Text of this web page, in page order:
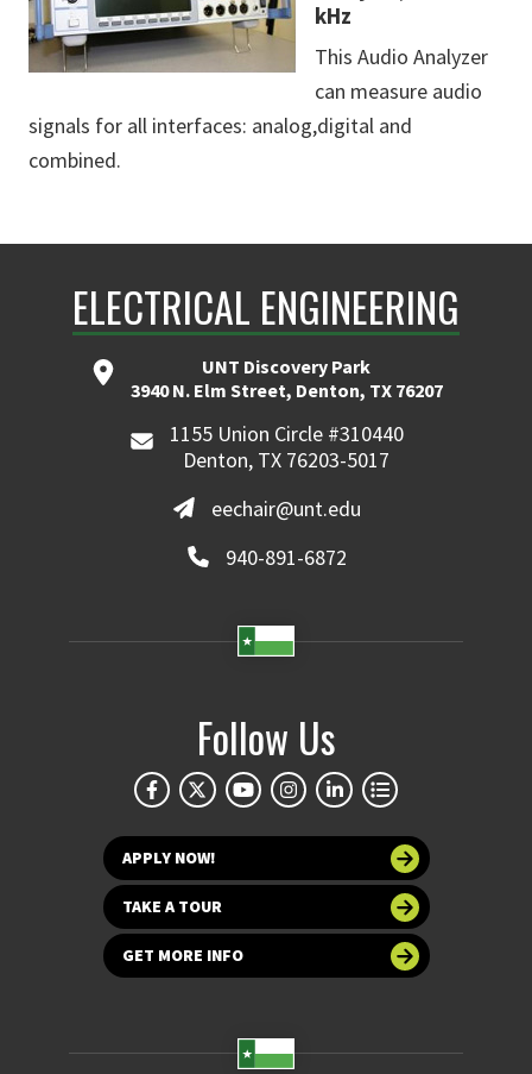
kHz
This Audio Analyzer
can measure audio
signals for all interfaces: analog,digital and
combined.
ELECTRICAL ENGINEERING
UNT Discovery Park
3940 N. Elm Street, Denton, TX 76207
1155 Union Circle #310440
Denton, TX 76203-5017
eechair@unt.edu
940-891-6872
Follow Us
APPLY NOW!
TAKE A TOUR
GET MORE INFO